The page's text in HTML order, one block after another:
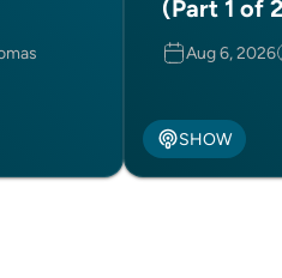
(Part 1 of
Aug 6, 2026
SHOW